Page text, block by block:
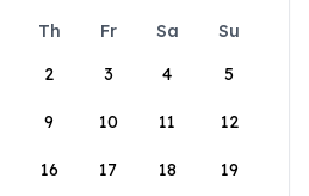
Th Fr Sa
Su
2 3 4 5
9 10 11 12
16 17 18 19